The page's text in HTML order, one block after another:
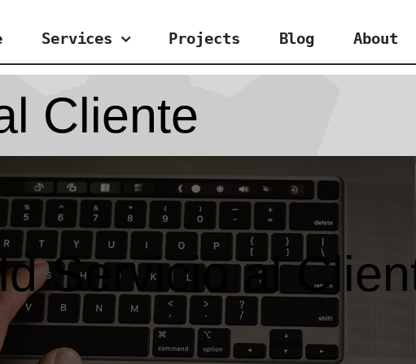
Services Projects Blog About
Cliente
Servicio al